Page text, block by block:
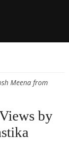
Meena from
by